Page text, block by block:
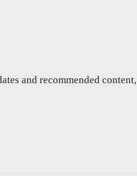
and recommended content,